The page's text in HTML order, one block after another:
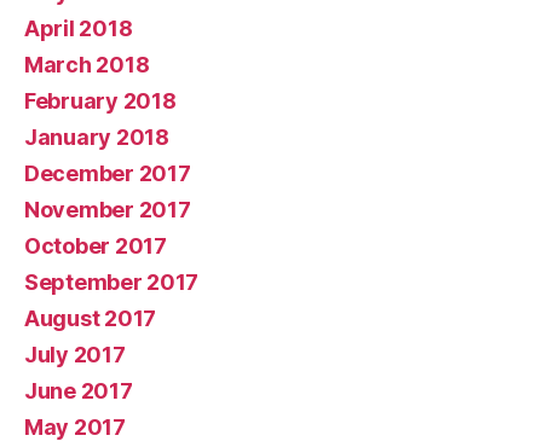
April 2018
March 2018
February 2018
January 2018
December 2017
November 2017
October 2017
September 2017
August 2017
July 2017
June 2017
May 2017